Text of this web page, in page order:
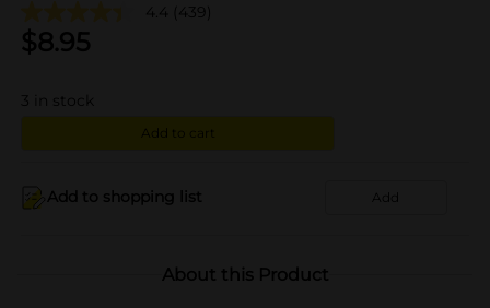
4.4 (439)
$8.95
3 in stock
Add to cart
Add to shopping list Add
About this Product